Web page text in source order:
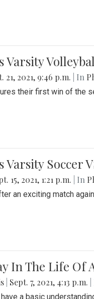
Varsity
21, 2021, 9:46 p.m. | In
their first win of the
Soccer
15, 2021, 1:21 p.m. | In
an exciting match
In The Life Of
Sept. 7, 2021, 4:13 p.m.
a basic